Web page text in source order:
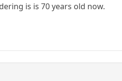
is is 70 years old now.